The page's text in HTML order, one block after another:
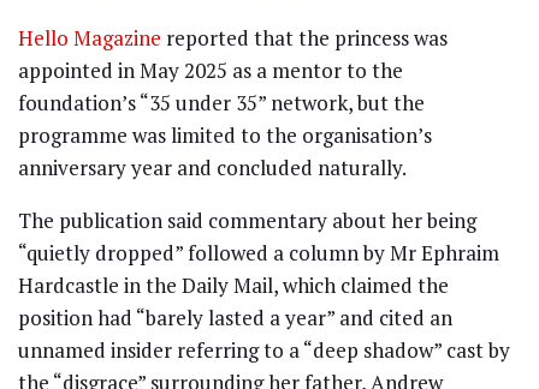
Hello Magazine reported that the princess was
appointed in May 2025 as a mentor to the
foundation’s “35 under 35” network, but the
programme was limited to the organisation’s
anniversary year and concluded naturally.
The publication said commentary about her being
“quietly dropped” followed a column by Mr Ephraim
Hardcastle in the Daily Mail, which claimed the
position had “barely lasted a year” and cited an
unnamed insider referring to a “deep shadow” cast by
the “disgrace” surrounding her father, Andrew